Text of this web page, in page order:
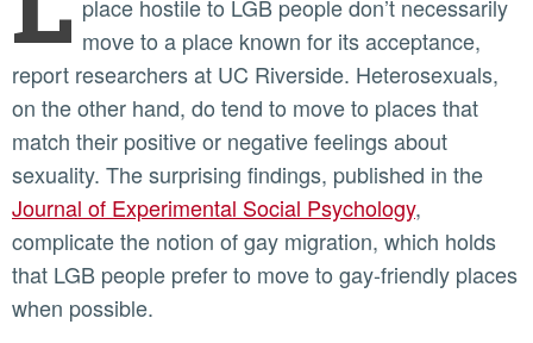
place hostile to LGB people don’t necessarily
move to a place known for its acceptance,
report researchers at UC Riverside. Heterosexuals,
on the other hand, do tend to move to places that
match their positive or negative feelings about
sexuality. The surprising findings, published in the
Journal of Experimental Social Psychology,
complicate the notion of gay migration, which holds
that LGB people prefer to move to gay-friendly places
when possible.